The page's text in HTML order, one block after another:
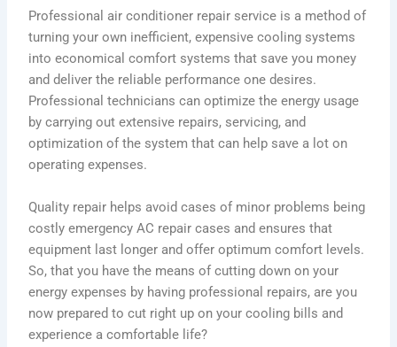
Professional air conditioner repair service is a method of
turning your own inefficient, expensive cooling systems
into economical comfort systems that save you money
and deliver the reliable performance one desires.
Professional technicians can optimize the energy usage
by carrying out extensive repairs, servicing, and
optimization of the system that can help save a lot on
operating expenses.
Quality repair helps avoid cases of minor problems being
costlyemergency AC repaircases and ensures that
equipment last longer and offer optimum comfort levels.
So, that you have the means of cutting down on your
energy expenses by having professional repairs, are you
now prepared to cut right up on your cooling bills and
experience a comfortable life?